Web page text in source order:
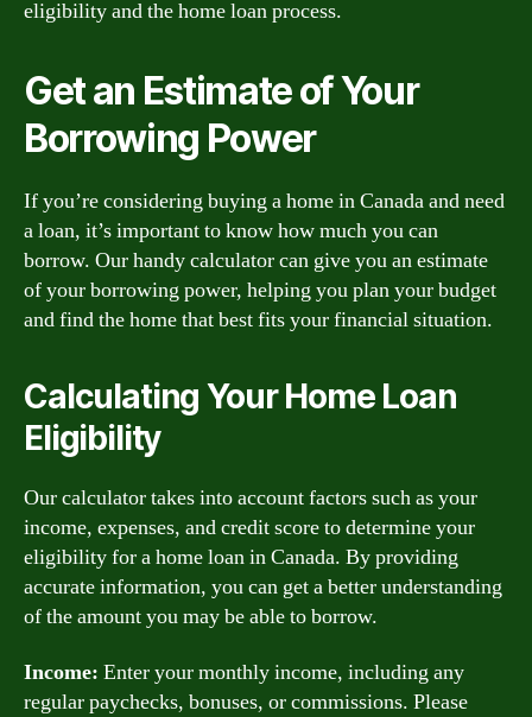
eligibility and the home loan process.
Get an Estimate of Your
Borrowing Power
If you’re considering buying a home in Canada and need
a loan, it’s important to know how much you can
borrow. Our handy calculator can give you an estimate
of your borrowing power, helping you plan your budget
and find the home that best fits your financial situation.
Calculating Your Home Loan
Eligibility
Our calculator takes into account factors such as your
income, expenses, and credit score to determine your
eligibility for a home loan in Canada. By providing
accurate information, you can get a better understanding
of the amount you may be able to borrow.
Income: Enter your monthly income, including any
regular paychecks, bonuses, or commissions. Please